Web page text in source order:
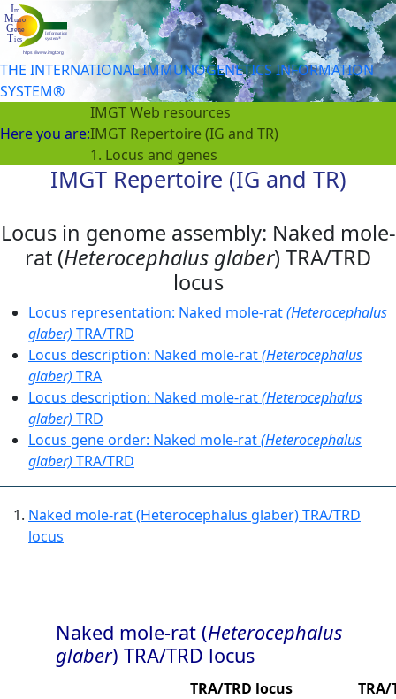
THE INTERNATIONAL IMMUNOGENETICS INFORMATION
SYSTEM®
Here you are:
IMGT Web resources
IMGT Repertoire (IG and TR)
1. Locus and genes
IMGT Repertoire (IG and TR)
Locus in genome assembly: Naked mole-
rat (Heterocephalus glaber) TRA/TRD
locus
Locus representation: Naked mole-rat(Heterocephalus
glaber) TRA/TRD
Locus description: Naked mole-rat(Heterocephalus
glaber) TRA
Locus description: Naked mole-rat(Heterocephalus
glaber) TRD
Locus gene order: Naked mole-rat(Heterocephalus
glaber) TRA/TRD
Naked mole-rat (Heterocephalus glaber) TRA/TRD
locus
Naked mole-rat (Heterocephalus
glaber) TRA/TRD locus
TRA/TRD locus
TRA/